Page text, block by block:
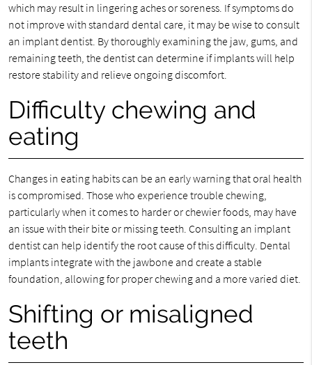
which may result in lingering aches or soreness. If symptoms do
not improve with standard dental care, it may be wise to consult
an implant dentist. By thoroughly examining the jaw, gums, and
remaining teeth, the dentist can determine if implants will help
restore stability and relieve ongoing discomfort.
Difficulty chewing and
eating
Changes in eating habits can be an early warning that oral health
is compromised. Those who experience trouble chewing,
particularly when it comes to harder or chewier foods, may have
an issue with their bite or missing teeth. Consulting an implant
dentist can help identify the root cause of this difficulty. Dental
implants integrate with the jawbone and create a stable
foundation, allowing for proper chewing and a more varied diet.
Shifting or misaligned
teeth